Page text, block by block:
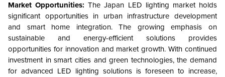
Market Opportunities:The Japan LED lighting market holds
significant opportunities in urban infrastructure development
and smart home integration. The growing emphasis on
sustainable and energy-efficient solutions provides
opportunities for innovation and market growth. With continued
investment in smart cities and green technologies, the demand
for advanced LED lighting solutions is foreseen to increase,